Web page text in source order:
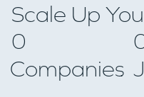
Scale Up
0
Companies